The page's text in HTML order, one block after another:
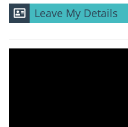
Leave My Details